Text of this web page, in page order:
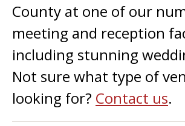
County at one of our
meeting and reception
including stunning
Not sure what type of
looking for? Contact us.